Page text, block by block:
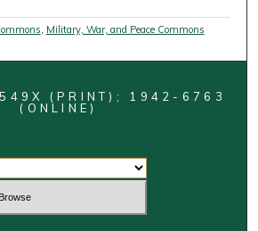
, Military, War, and Peace Commons
(PRINT); 1942-6763
(ONLINE)